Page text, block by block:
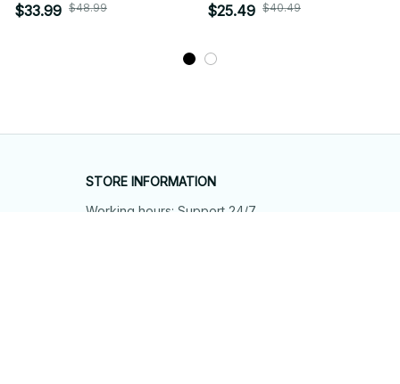
$33.99 $48.99
$25.49 $40.49
STORE INFORMATION
Working hours: Support 24/7